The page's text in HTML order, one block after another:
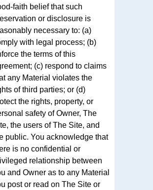
faith belief that such
or disclosure is
necessary to: (a)
with legal process; (b)
the terms of this
(c) respond to claims
any Material violates the
of third parties; or (d)
the rights, property, or
safety of Owner, The
the users of The Site, and
public. You acknowledge that
is no confidential or
relationship between
and Owner as to any Material
post or read on The Site or